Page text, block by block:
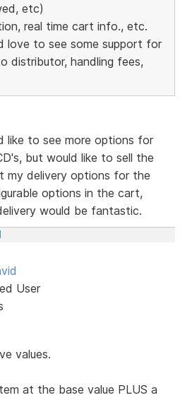
etc)
real time cart info., etc.
love to see some support for
distributor, handling fees,
like to see more options for
but would like to sell the
my delivery options for the
options in the cart,
would be fantastic.
User
values.
at the base value PLUS a